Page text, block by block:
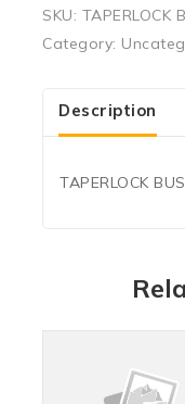
SKU: TAPERLOCK
Category:
Description
TAPERLOCK